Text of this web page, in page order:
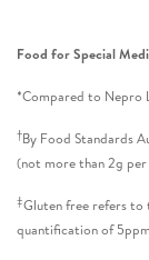
Food for Special
*Compared to Nepro
†By Food Standards
(not more than 2g per
‡Gluten free refers
quantification of